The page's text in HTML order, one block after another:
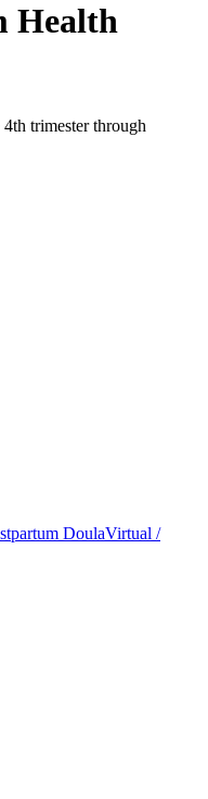
Health
trimester through
DoulaVirtual /